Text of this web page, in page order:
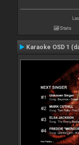
Stats
Karaoke OSD 1